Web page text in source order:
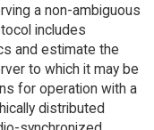
a non-ambiguous
includes
and estimate the
to which it may be
for operation with a
distributed